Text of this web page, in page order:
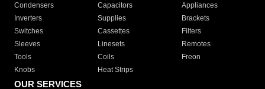
Condensers
Capacitors
Appliances
Inverters
Supplies
Brackets
Switches
Cassettes
Filters
Sleeves
Linesets
Remotes
Tools
Coils
Freon
Knobs
Heat Strips
OUR SERVICES